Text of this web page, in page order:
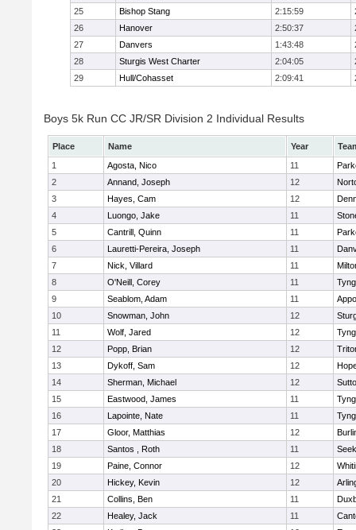
25
Bishop Stang 2:15:59
26
Hanover 2:50:37
27
Danvers 1:43:48
28
Sturgis West Charter 2:04:05
29
Hull/Cohasset 2:09:41
Boys 5k Run CC JR/SR Division 2 Individual Results
Place Name Year
1
Agosta, Nico 11
2
Annand, Joseph 12
3
Hayes, Cam 12
4
Luongo, Jake 11
5
Cantrill, Quinn 11
6
Lauretti-Pereira, Joseph 11
7
Nick, Villard 11
8
O'Neill, Corey 11
9
Seablom, Adam 11
10
Snowman, John 12
11
Wolf, Jared 12
12
Popp, Brian 12
13
Dykoff, Sam 12
14
Sherman, Michael 12
15
Eastwood, James 11
16
Lapointe, Nate 11
17
Gloor, Matthias 12
18
Santos , Roth 11
19
Paine, Connor 12
20
Hickey, Kevin 12
21
Collins, Ben 11
22
Healey, Jack 11